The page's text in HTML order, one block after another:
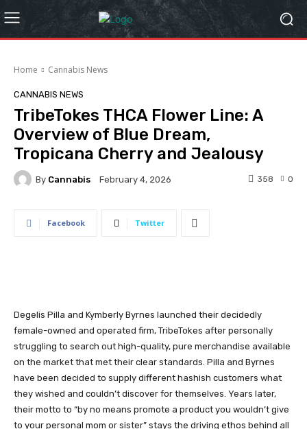
Home Cannabis News
CANNABIS NEWS
TribeTokes THCA Flower Line: A
Overview of Blue Dream,
Tropicana Cherry and Jealousy
By Cannabis February 4, 2026 0
358
Facebook Twitter
Degelis Pilla and Kymberly Byrnes launched their decidedly
female-owned and operated firm, TribeTokes after personally
struggling to search out high-quality, pure merchandise available
on the market that met their clear standards. Pilla and Byrnes
have been decided to supply different hashish customers what
they wished and couldn’t discover for themselves. Years later,
their motto to “by no means promote a product you wouldn’t give
to your personal mom or sister” stays the driving ethos behind all